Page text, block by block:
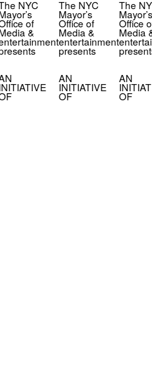
NYC
of
&
The NYC
Mayor’s
Office of
Media &
entertainment
presents
AN
INITIATIVE
OF
The
Mayor’s
Office
Media
AN
OF